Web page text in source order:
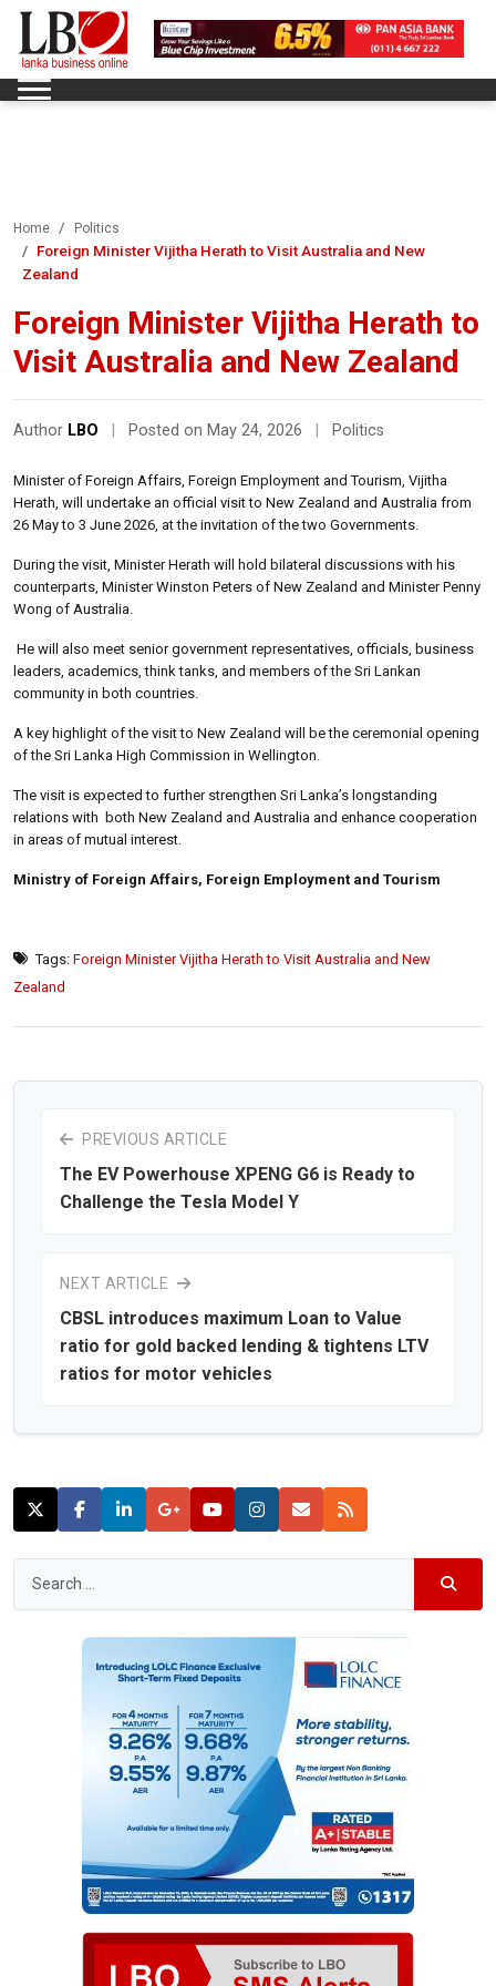
Home Politics
Foreign Minister Vijitha Herath to Visit Australia and New
Zealand
Foreign Minister Vijitha Herath to
Visit Australia and New Zealand
Author LBO Posted on May 24, 2026 Politics
Minister of Foreign Affairs, Foreign Employment and Tourism, Vijitha
Herath, will undertake an official visit to New Zealand and Australia from
26 May to 3 June 2026, at the invitation of the two Governments.
During the visit, Minister Herath will hold bilateral discussions with his
counterparts, Minister Winston Peters of New Zealand and Minister Penny
Wong of Australia.
He will also meet senior government representatives, officials, business
leaders, academics, think tanks, and members of the Sri Lankan
community in both countries.
A key highlight of the visit to New Zealand will be the ceremonial opening
of the Sri Lanka High Commission in Wellington.
The visit is expected to further strengthen Sri Lanka’s longstanding
relations with both New Zealand and Australia and enhance cooperation
in areas of mutual interest.
Ministry of Foreign Affairs, Foreign Employment and Tourism
Tags: Foreign Minister Vijitha Herath to Visit Australia and New
Zealand
PREVIOUS ARTICLE
The EV Powerhouse XPENG G6 is Ready to
Challenge the Tesla Model Y
NEXT ARTICLE
CBSL introduces maximum Loan to Value
ratio for gold backed lending & tightens LTV
ratios for motor vehicles